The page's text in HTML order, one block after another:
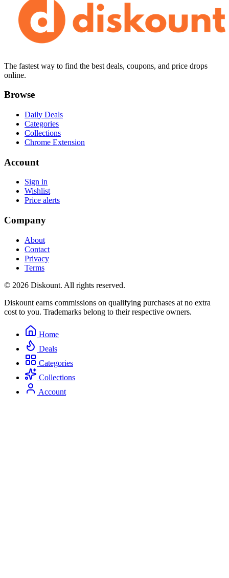
The fastest way to find the best deals, coupons, and price drops
online.
Browse
Daily Deals
Categories
Collections
Chrome Extension
Account
Sign in
Wishlist
Price alerts
Company
About
Contact
Privacy
Terms
© 2026 Diskount. All rights reserved.
Diskount earns commissions on qualifying purchases at no extra
cost to you. Trademarks belong to their respective owners.
Home
Deals
Categories
Collections
Account